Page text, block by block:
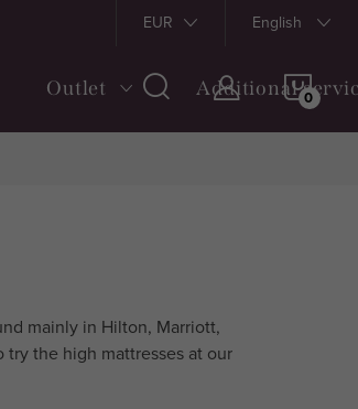
Shipping and payment Returns and Claims
EUR English
Outlet Additional
mainly in Hilton, Marriott,
try the high mattresses at our